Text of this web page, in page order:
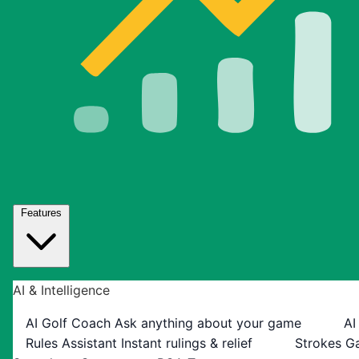
Features
AI & Intelligence
AI Golf Coach Ask anything about your game
Rules Assistant Instant rulings & relief
Strokes